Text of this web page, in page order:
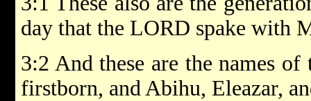
day that the LORD spake with
3:2 And these are the names
firstborn, and Abihu, Eleazar,